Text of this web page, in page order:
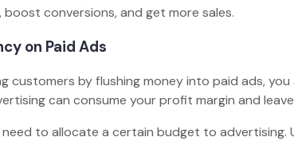
conversions, and get more sales.
on Paid Ads
customers by flushing money into paid ads,
can consume your profit margin and
need to allocate a certain budget to advertising.